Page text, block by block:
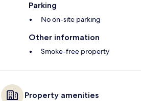
Parking
No on-site parking
Other information
Smoke-free property
Property amenities